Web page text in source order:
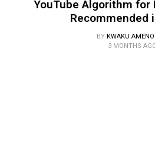
YouTube Algorithm for
Recommended
BY KWAKU
3 MONTHS